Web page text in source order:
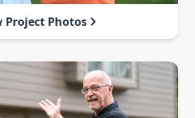
Project Photos